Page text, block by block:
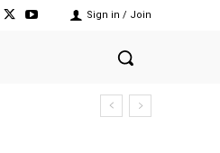
Sign in / Join